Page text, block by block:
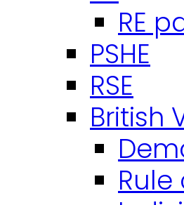
RE
PSHE
RSE
British
Rule